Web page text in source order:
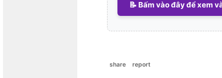
📝 Bấm vào đây để xem
share report